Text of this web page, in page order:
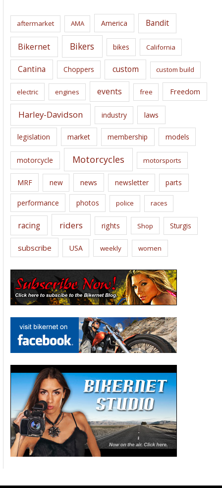
i
s
aftermarket AMA America Bandit
Bikernet Bikers bikes California
Cantina Choppers custom custom build
electric engines events free Freedom
Harley-Davidson industry laws
legislation market membership models
motorcycle Motorcycles motorsports
MRF new news newsletter parts
performance photos police races
racing riders rights Shop Sturgis
subscribe USA weekly women